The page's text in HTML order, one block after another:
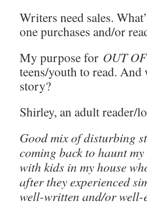
Writers need sales.
one purchases and/or
My purpose for OUT
teens/youth to read. And
story?
Shirley, an adult reader/
Good mix of disturbing
coming back to haunt
with kids in my house
after they experienced
well-written and/or well-